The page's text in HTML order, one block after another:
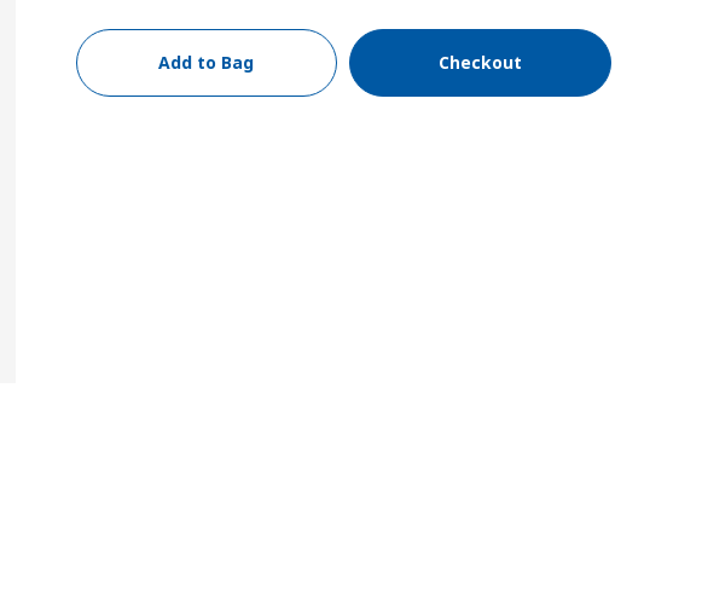
Add to Bag Checkout